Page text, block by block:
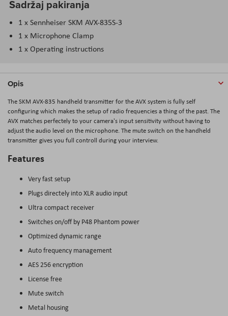
Sadržaj pakiranja
1 x Sennheiser SKM AVX-835S-3
1 x Microphone Clamp
1 x Operating instructions
Opis
The SKM AVX-835 handheld transmitter for the AVX system is fully self
configuring which makes the setup of radio frequencies a thing of the past. The
AVX matches perfectely to your camera's input sensitivity without having to
adjust the audio level on the microphone. The mute switch on the handheld
transmitter gives you full controll during your interview.
Features
Very fast setup
Plugs directely into XLR audio input
Ultra compact receiver
Switches on/off by P48 Phantom power
Optimized dynamic range
Auto frequency management
AES 256 encryption
License free
Mute switch
Metal housing